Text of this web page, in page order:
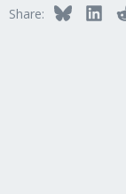
Share: Bluesky